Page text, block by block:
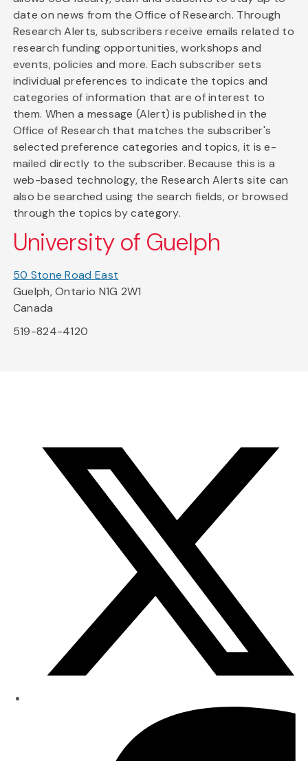
date on news from the Office of Research. Through
Research Alerts, subscribers receive emails related to
research funding opportunities, workshops and
events, policies and more. Each subscriber sets
individual preferences to indicate the topics and
categories of information that are of interest to
them. When a message (Alert) is published in the
Office of Research that matches the subscriber's
selected preference categories and topics, it is e-
mailed directly to the subscriber. Because this is a
web-based technology, the Research Alerts site can
also be searched using the search fields, or browsed
through the topics by category.
University of Guelph
50 Stone Road East
Guelph, Ontario N1G 2W1
Canada
519-824-4120